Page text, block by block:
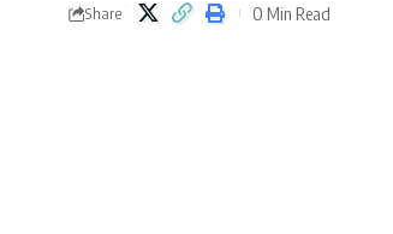
Share 0 Min Read